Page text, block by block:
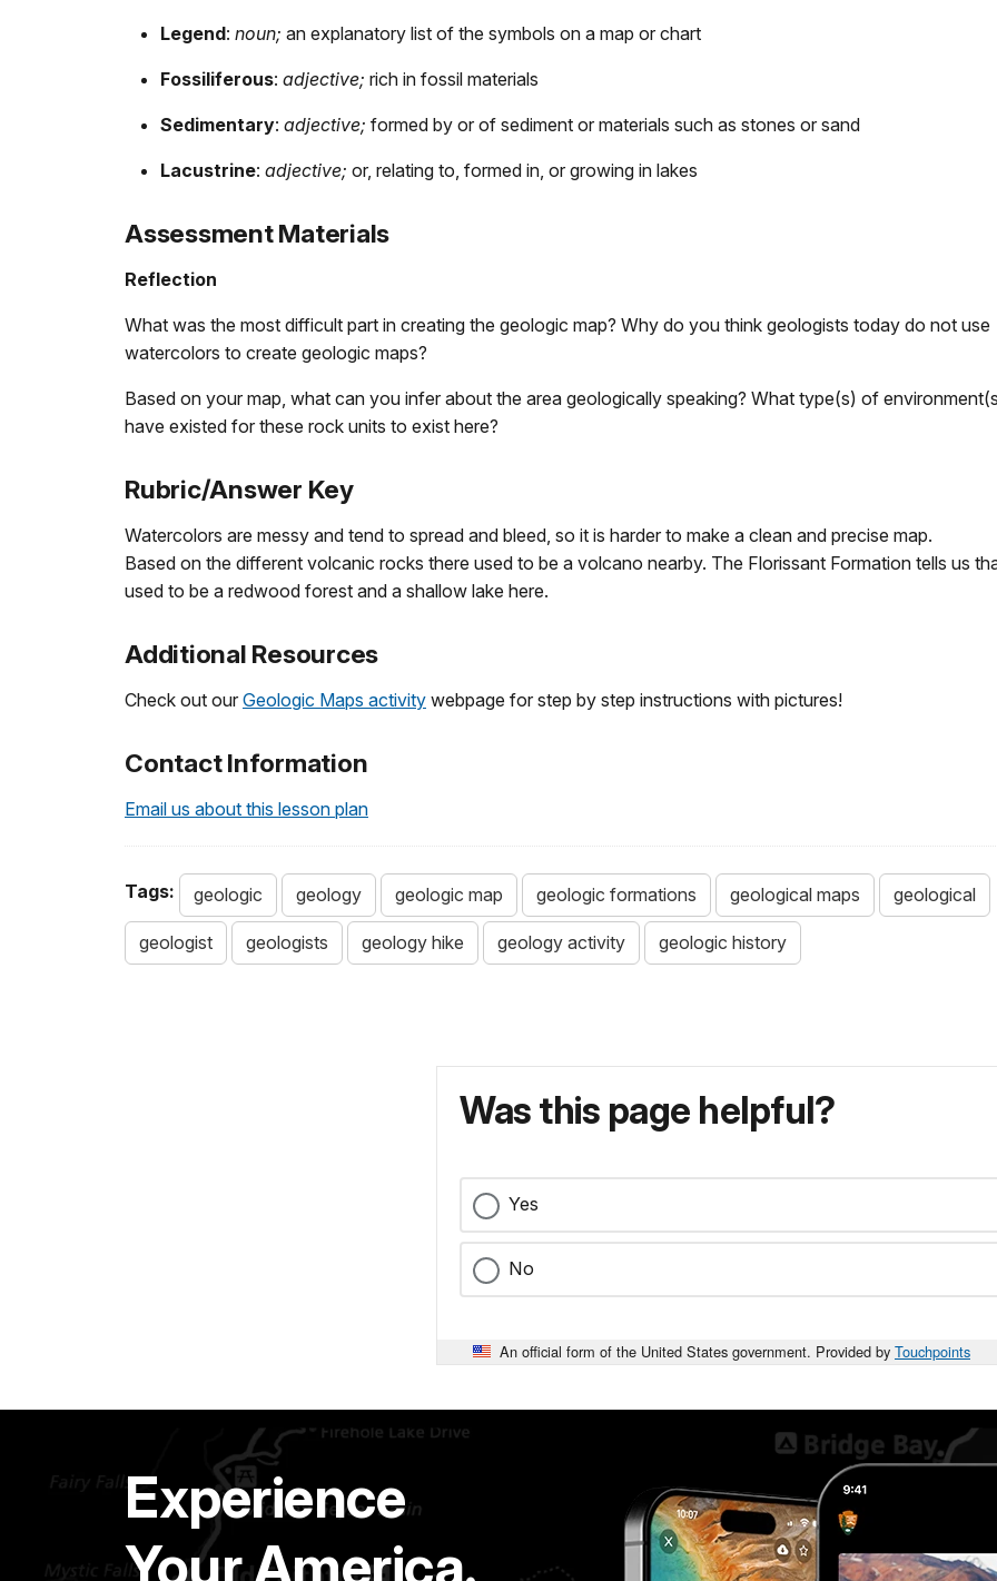
Legend: noun; an explanatory list of the symbols on a map or chart
Fossiliferous: adjective; rich in fossil materials
Sedimentary: adjective; formed by or of sediment or materials such as stones or sand
Lacustrine: adjective; or, relating to, formed in, or growing in lakes
Assessment Materials
Reflection
What was the most difficult part in creating the geologic map? Why do you think geologists today do not use
watercolors to create geologic maps?
Based on your map, what can you infer about the area geologically speaking? What type(s) of
have existed for these rock units to exist here?
Rubric/Answer Key
Watercolors are messy and tend to spread and bleed, so it is harder to make a clean and precise map.
Based on the different volcanic rocks there used to be a volcano nearby. The Florissant Formation tells us
used to be a redwood forest and a shallow lake here.
Additional Resources
Check out our Geologic Maps activity webpage for step by step instructions with pictures!
Contact Information
Email us about this lesson plan
Tags: geologic geology geologic map geologic formations geological maps geological
geologist geologists geology hike geology activity geologic history
Was this page helpful?
Yes
No
An official form of the United States government. Provided by Touchpoints
Experience
Your America.